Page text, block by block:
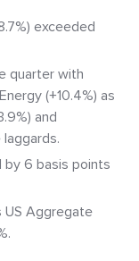
exceeded
quarter with
(+10.4%) as
and
by 6 basis points
US Aggregate